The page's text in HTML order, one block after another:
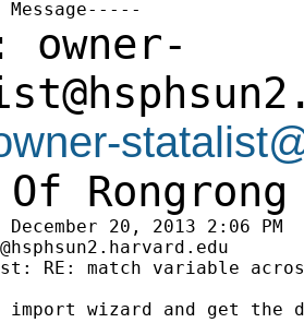
owner-
Rongrong
20, 2013 2:06 PM
RE: match variable
import wizard and get